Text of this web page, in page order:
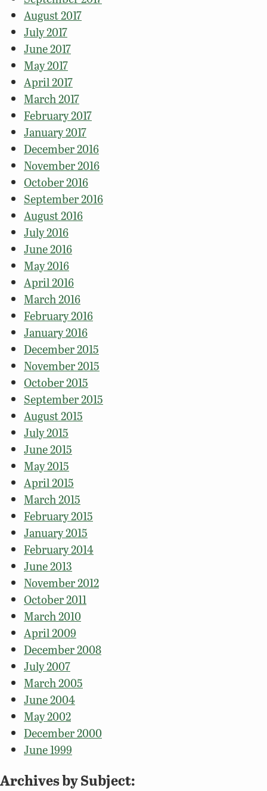
August 2017
July 2017
June 2017
May 2017
April 2017
March 2017
February 2017
January 2017
December 2016
November 2016
October 2016
September 2016
August 2016
July 2016
June 2016
May 2016
April 2016
March 2016
February 2016
January 2016
December 2015
November 2015
October 2015
September 2015
August 2015
July 2015
June 2015
May 2015
April 2015
March 2015
February 2015
January 2015
February 2014
June 2013
November 2012
October 2011
March 2010
April 2009
December 2008
July 2007
March 2005
June 2004
May 2002
December 2000
June 1999
Archives by Subject: